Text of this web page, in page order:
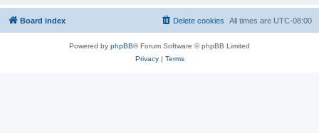
Board index All times are UTC-08:00
Delete cookies
Powered by phpBB® Forum Software © phpBB Limited
Privacy| Terms